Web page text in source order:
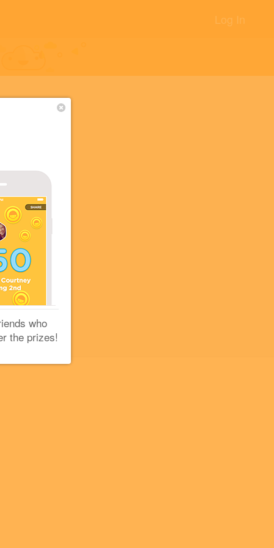
who
the prizes!
Log In
+14
+10
+2
+2